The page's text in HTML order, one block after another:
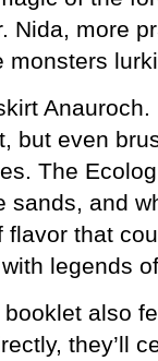
Nida, more
monsters
but even
The
sands, and
that
legends
also
they’ll